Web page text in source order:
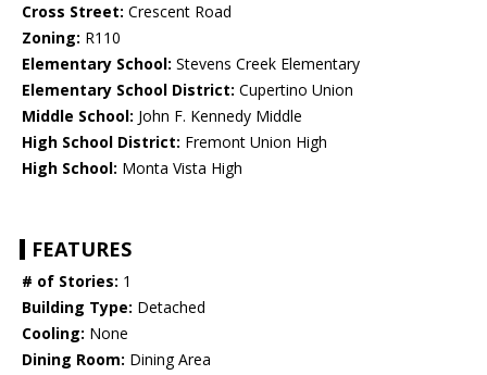
Cross Street: Crescent Road
Zoning: R110
Elementary School: Stevens Creek Elementary
Elementary School District: Cupertino Union
Middle School: John F. Kennedy Middle
High School District: Fremont Union High
High School: Monta Vista High
FEATURES
# of Stories: 1
Building Type: Detached
Cooling: None
Dining Room: Dining Area